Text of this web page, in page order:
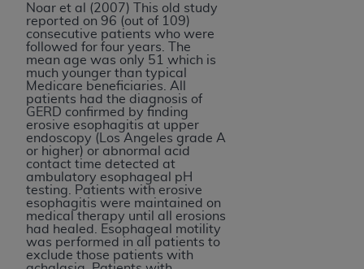
Noar et al (2007) This old study
reported on 96 (out of 109)
consecutive patients who were
followed for four years. The
mean age was only 51 which is
much younger than typical
Medicare beneficiaries. All
patients had the diagnosis of
GERD confirmed by finding
erosive esophagitis at upper
endoscopy (Los Angeles grade A
or higher) or abnormal acid
contact time detected at
ambulatory esophageal pH
testing. Patients with erosive
esophagitis were maintained on
medical therapy until all erosions
had healed. Esophageal motility
was performed in all patients to
exclude those patients with